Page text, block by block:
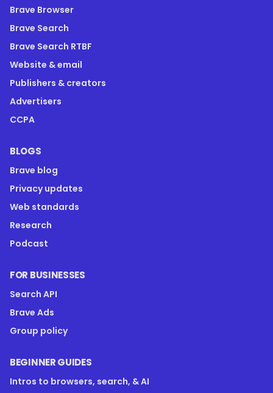
Brave Browser
Brave Search
Brave Search RTBF
Website & email
Publishers & creators
Advertisers
CCPA
BLOGS
Brave blog
Privacy updates
Web standards
Research
Podcast
FOR BUSINESSES
Search API
Brave Ads
Group policy
BEGINNER GUIDES
Intros to browsers, search, & AI